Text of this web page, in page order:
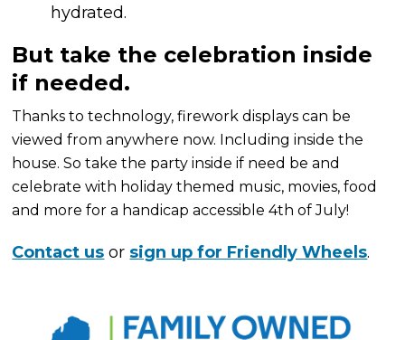
hydrated.
But take the celebration inside
if needed.
Thanks to technology, firework displays can be
viewed from anywhere now. Including inside the
house. So take the party inside if need be and
celebrate with holiday themed music, movies, food
and more for a handicap accessible 4th of July!
Contact us or sign up for Friendly Wheels.